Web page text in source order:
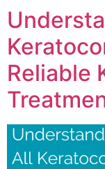
Reliable